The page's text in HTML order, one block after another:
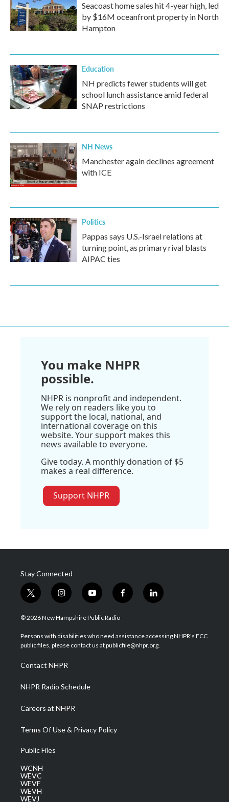
Seacoast home sales hit 4-year high, led
by $16M oceanfront property in North
Hampton
Education
NH predicts fewer students will get
school lunch assistance amid federal
SNAP restrictions
NH News
Manchester again declines agreement
with ICE
Politics
Pappas says U.S.-Israel relations at
turning point, as primary rival blasts
AIPAC ties
You make NHPR
possible.
NHPR is nonprofit and independent.
We rely on readers like you to
support the local, national, and
international coverage on this
website. Your support makes this
news available to everyone.
Give today. A monthly donation of $5
makes a real difference.
Support NHPR
Stay Connected
t
w
i
t
e
i
n
s
a
g
a
m
y
o
u
u
b
f
a
b
o
l
i
e
d
© 2026 New Hampshire Public Radio
Persons with disabilities who need assistance accessing NHPR's FCC
public files, please contact us at publicfile@nhpr.org.
Contact NHPR
NHPR Radio Schedule
Careers at NHPR
Terms Of Use & Privacy Policy
Public Files
WCNH
WEVC
WEVF
WEVH
WEVJ